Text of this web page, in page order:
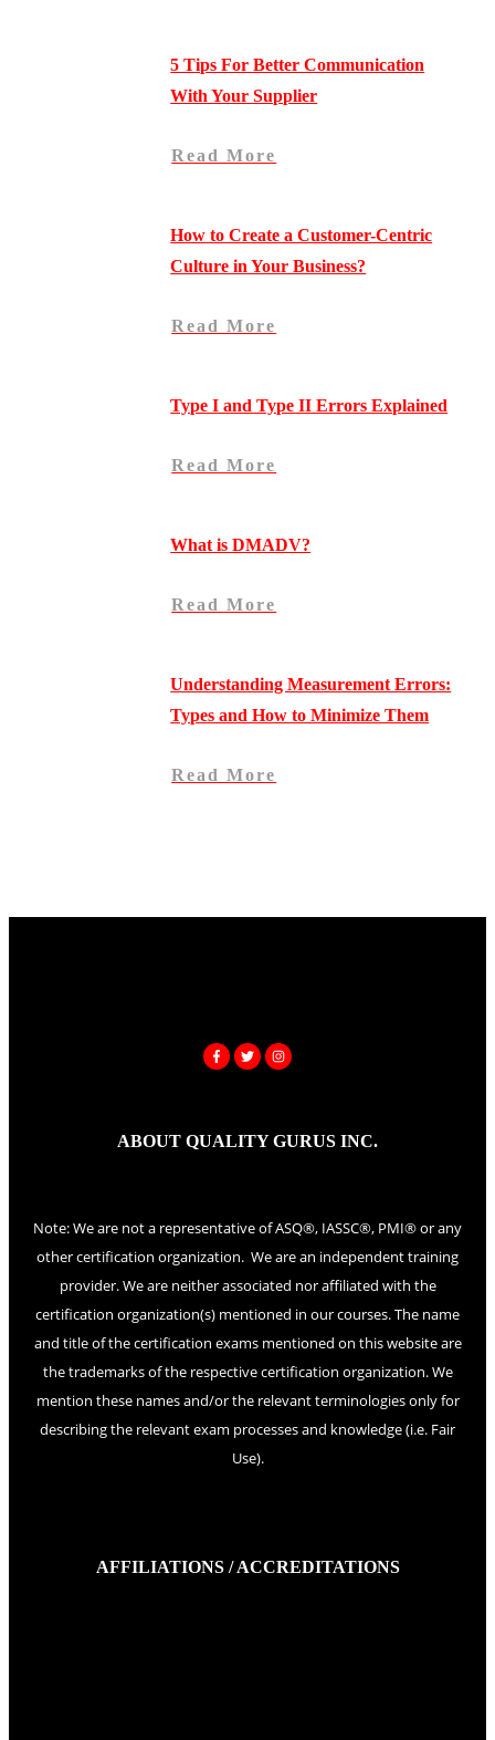
5 Tips For Better Communication
With Your Supplier
Read More
How to Create a Customer-Centric
Culture in Your Business?
Read More
Type I and Type II Errors Explained
Read More
What is DMADV?
Read More
Understanding Measurement Errors:
Types and How to Minimize Them
Read More
ABOUT QUALITY GURUS INC.
Note: We are not a representative of ASQ®, IASSC®, PMI® or any
other certification organization. We are an independent training
provider. We are neither associated nor affiliated with the
certification organization(s) mentioned in our courses. The name
and title of the certification exams mentioned on this website are
the trademarks of the respective certification organization. We
mention these names and/or the relevant terminologies only for
describing the relevant exam processes and knowledge (i.e. Fair
Use).
AFFILIATIONS / ACCREDITATIONS